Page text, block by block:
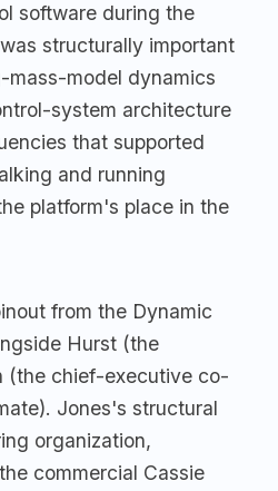
software during the
structurally important
mass-model dynamics
system architecture
that supported
and running
platform's place in the
from the Dynamic
Hurst (the
(the chief-executive co-
Jones's structural
organization,
commercial Cassie